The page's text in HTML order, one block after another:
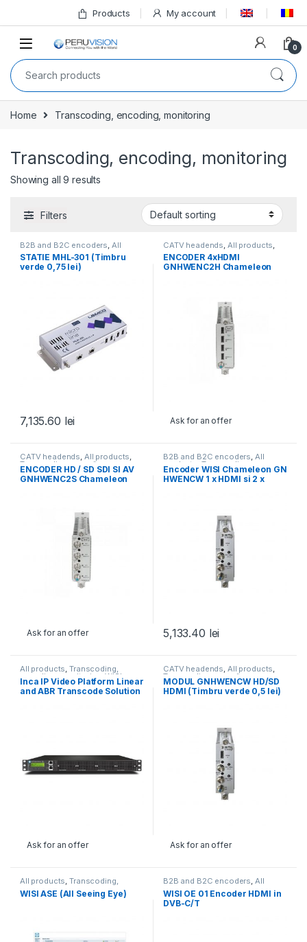
Products My account
0
Home Transcoding, encoding, monitoring
Transcoding, encoding, monitoring
Showing all 9 results
Filters
B2B and B2C encoders All
products,Transcoding,
encoding, monitoring
STATIE MHL-301 (Timbru
verde 0,75 lei)
7,135.60 lei
CATV headends All products
Transcoding, encoding,
monitoring,WISI,WISI
ENCODER 4xHDMI
GNHWENC2H Chameleon
Ask for an offer
CATV headends, All products,
Transcoding, encoding,
monitoring,WISI ,WISI
ENCODER HD / SD SDI SI AV
GNHWENC2S Chameleon
Ask for an offer
B2B and B2C encoders, All
products Transcoding,
encoding, monitoring
Encoder WISI Chameleon GN
HWENCW 1 x HDMI si 2 x
5,133.40 lei
All products,Transcoding,
encoding, monitoring WISI
Inca IP Video Platform Linear
and ABR Transcode Solution
Ask for an offer
CATV headends, All products,
Transcoding, encoding,
monitoring,WISI,WISI
MODUL GNHWENCW HD/SD
HDMI (Timbru verde 0,5 lei)
Ask for an offer
All products,Transcoding,
encoding, monitoring WISI
WISI ASE (All Seeing Eye)
B2B and B2C encoders, All
products ,Transcoding,
encoding, monitoring
WISI OE 01 Encoder HDMI in
DVB-C/T